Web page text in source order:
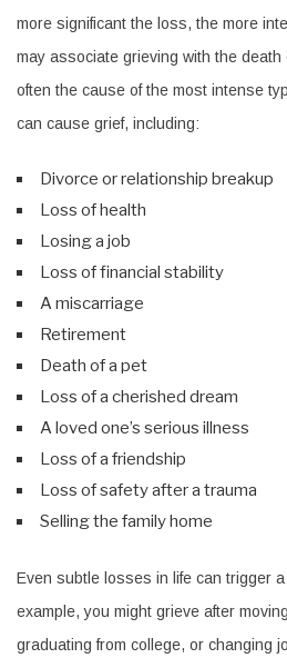
more significant the loss, the more
may associate grieving with the
often the cause of the most intense
can cause grief, including:
Divorce or relationship breakup
Loss of health
Losing a job
Loss of financial stability
A miscarriage
Retirement
Death of a pet
Loss of a cherished dream
A loved one’s serious illness
Loss of a friendship
Loss of safety after a trauma
Selling the family home
Even subtle losses in life can trigger
example, you might grieve after
graduating from college, or changing